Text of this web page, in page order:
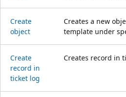
Create
object
Creates a new
template under
Create
record in
ticket log
Creates record in